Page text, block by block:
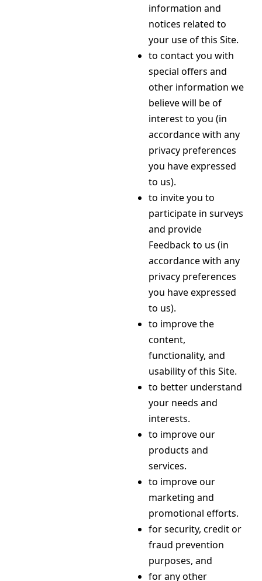
information and
notices related to
your use of this Site.
to contact you with
special offers and
other information we
believe will be of
interest to you (in
accordance with any
privacy preferences
you have expressed
to us).
to invite you to
participate in surveys
and provide
Feedback to us (in
accordance with any
privacy preferences
you have expressed
to us).
to improve the
content,
functionality, and
usability of this Site.
to better understand
your needs and
interests.
to improve our
products and
services.
to improve our
marketing and
promotional efforts.
for security, credit or
fraud prevention
purposes, and
for any other